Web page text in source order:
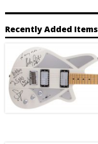
Recently Added Items